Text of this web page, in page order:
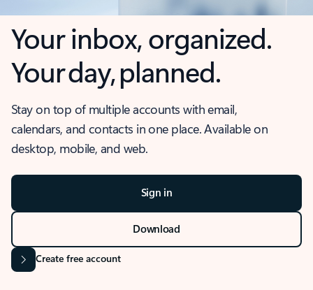
Your inbox, organized.
Your day, planned.
Stay on top of multiple accounts with email,
calendars, and contacts in one place. Available on
desktop, mobile, and web.
Sign in
Download
Create free account